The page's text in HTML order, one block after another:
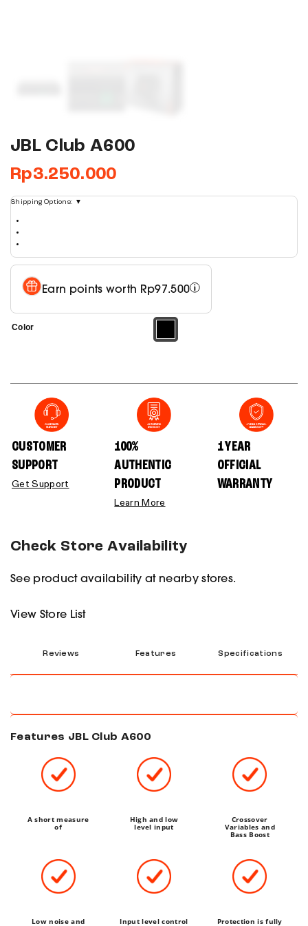
JBL Club A600
Rp3.250.000
Shipping Options: ▼
Earn points worth Rp97.500
Color
CUSTOMER
SUPPORT
Get Support
100%
AUTHENTIC
PRODUCT
Learn More
1 YEAR
OFFICIAL
WARRANTY
Check Store Availability
See product availability at nearby stores.
View Store List
Reviews Features Specifications
Features JBL Club A600
A short measure
of
High and low
level input
Crossover
Variables and
Bass Boost
Low noise and Input level control Protection is fully